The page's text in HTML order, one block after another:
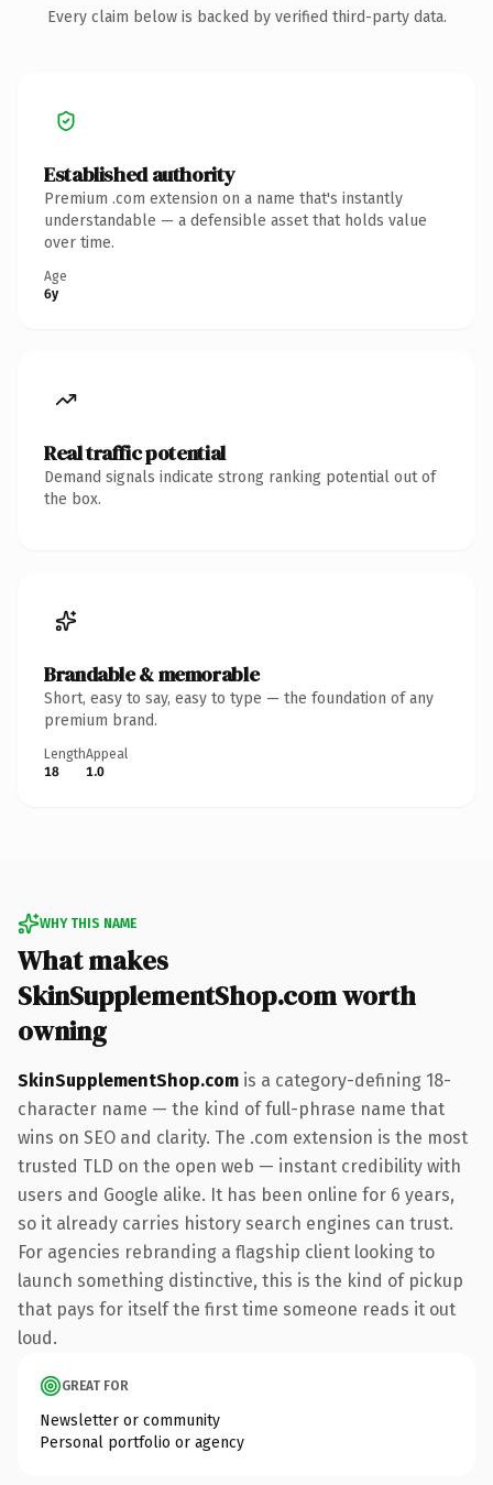
Every claim below is backed by verified third-party data.
Established authority
Premium .com extension on a name that's instantly
understandable — a defensible asset that holds value
over time.
Age
6y
Real traffic potential
Demand signals indicate strong ranking potential out of
the box.
Brandable & memorable
Short, easy to say, easy to type — the foundation of any
premium brand.
Length
18
Appeal
1.0
WHY THIS NAME
What makes
SkinSupplementShop.com worth
owning
SkinSupplementShop.com is a category-defining 18-
character name — the kind of full-phrase name that
wins on SEO and clarity. The .com extension is the most
trusted TLD on the open web — instant credibility with
users and Google alike. It has been online for 6 years,
so it already carries history search engines can trust.
For agencies rebranding a flagship client looking to
launch something distinctive, this is the kind of pickup
that pays for itself the first time someone reads it out
loud.
GREAT FOR
Newsletter or community
Personal portfolio or agency